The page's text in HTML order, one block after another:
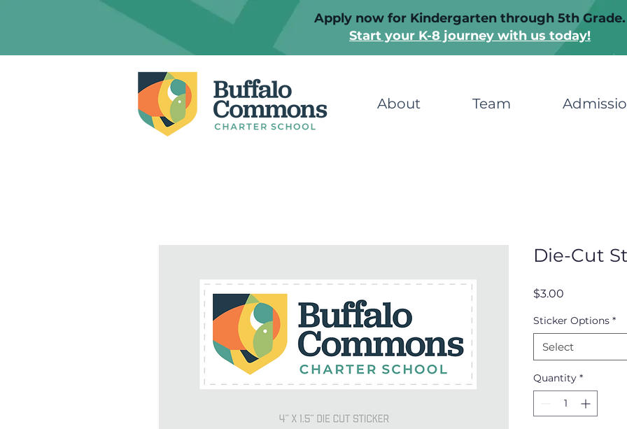
Apply now for Kindergarten through 5th Grade.
Start your K-8 journey with us today!
About Team
Die-Cut
$3.00
Sticker Options *
Select
Quantity *